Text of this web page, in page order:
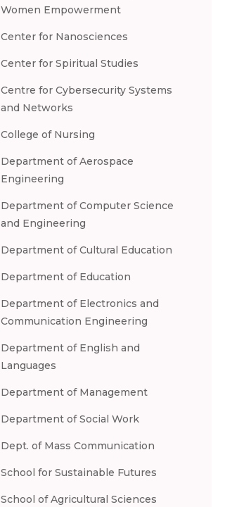
Women Empowerment
Center for Nanosciences
Center for Spiritual Studies
Centre for Cybersecurity Systems
and Networks
College of Nursing
Department of Aerospace
Engineering
Department of Computer Science
and Engineering
Department of Cultural Education
Department of Education
Department of Electronics and
Communication Engineering
Department of English and
Languages
Department of Management
Department of Social Work
Dept. of Mass Communication
School for Sustainable Futures
School of Agricultural Sciences